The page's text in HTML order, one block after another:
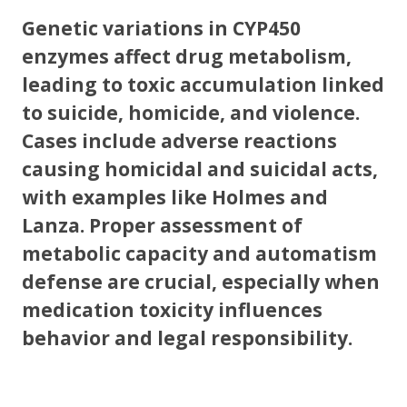
Genetic variations in CYP450
enzymes affect drug metabolism,
leading to toxic accumulation linked
to suicide, homicide, and violence.
Cases include adverse reactions
causing homicidal and suicidal acts,
with examples like Holmes and
Lanza. Proper assessment of
metabolic capacity and automatism
defense are crucial, especially when
medication toxicity influences
behavior and legal responsibility.